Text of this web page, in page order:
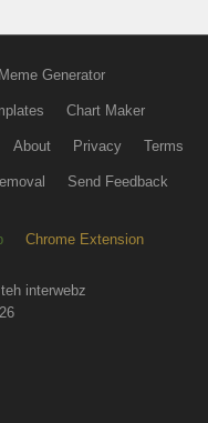
Meme Generator
Chart Maker
About Privacy Terms
Send Feedback
Chrome Extension
interwebz